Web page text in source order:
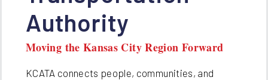
Authority
Moving the Kansas City Region Forward
KCATA connects people, communities, and